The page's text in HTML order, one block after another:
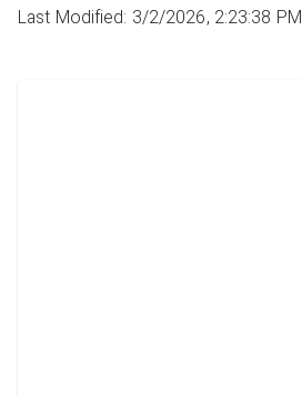
Last Modified: 3/2/2026, 2:23:38 PM